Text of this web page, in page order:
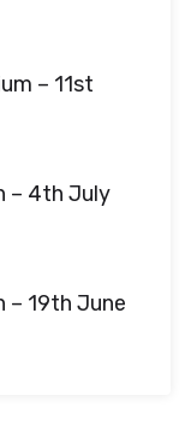
– 11st
– 4th July
– 19th June